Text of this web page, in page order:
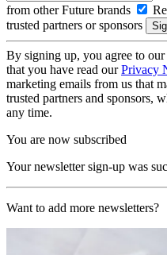
from other Future brands
trusted partners or sponsors
By signing up, you agree to our
that you have read ourPrivacy
marketing emails from us that
trusted partners and sponsors,
any time.
You are now subscribed
Your newsletter sign-up was
Want to add more newsletters?